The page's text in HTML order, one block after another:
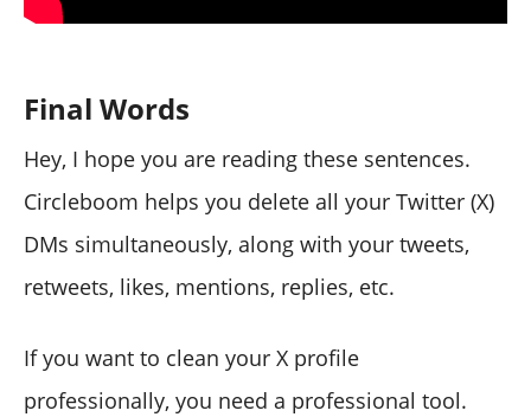
Final Words
Hey, I hope you are reading these sentences.
Circleboom helps you delete all your Twitter (X)
DMs simultaneously, along with your tweets,
retweets, likes, mentions, replies, etc.
If you want to clean your X profile
professionally, you need a professional tool.